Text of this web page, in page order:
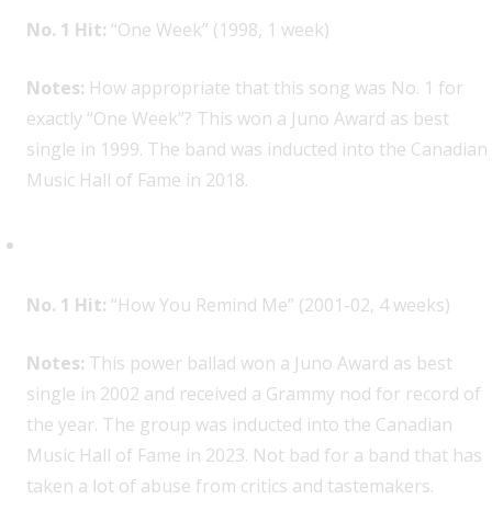
No. 1 Hit: “One Week” (1998, 1 week)
Notes: How appropriate that this song was No. 1 for
exactly “One Week”? This won a Juno Award as best
single in 1999. The band was inducted into the Canadian
Music Hall of Fame in 2018.
No. 1 Hit: “How You Remind Me” (2001-02, 4 weeks)
Notes: This power ballad won a Juno Award as best
single in 2002 and received a Grammy nod for record of
the year. The group was inducted into the Canadian
Music Hall of Fame in 2023. Not bad for a band that has
taken a lot of abuse from critics and tastemakers.